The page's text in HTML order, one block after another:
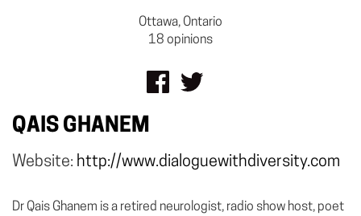
Ottawa, Ontario
18 opinions
QAIS GHANEM
Website: http://www.dialoguewithdiversity.com
Dr Qais Ghanem is a retired neurologist, radio show host, poet